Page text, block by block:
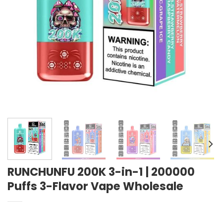
RUNCHUNFU 200K 3-in-1 | 200000
Puffs 3-Flavor Vape Wholesale